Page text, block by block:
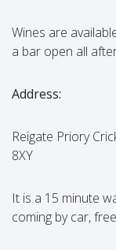
Wines are
a bar open all
Address:
Reigate Priory
8XY
It is a 15 minute
coming by car,